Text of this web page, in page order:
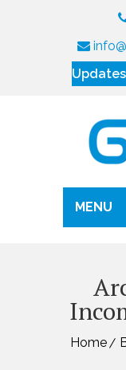
Updates
MENU
Home